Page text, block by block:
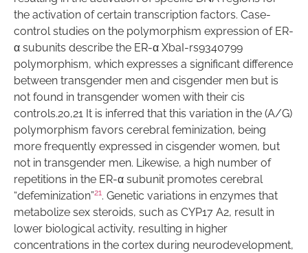
the activation of certain transcription factors. Case-
control studies on the polymorphism expression of ER-
α subunits describe the ER-α XbaI-rs9340799
polymorphism, which expresses a significant difference
between transgender men and cisgender men but is
not found in transgender women with their cis
controls.20,21 It is inferred that this variation in the (A/G)
polymorphism favors cerebral feminization, being
more frequently expressed in cisgender women, but
not in transgender men. Likewise, a high number of
repetitions in the ER-α subunit promotes cerebral
“defeminization”21. Genetic variations in enzymes that
metabolize sex steroids, such as CYP17 A2, result in
lower biological activity, resulting in higher
concentrations in the cortex during neurodevelopment,